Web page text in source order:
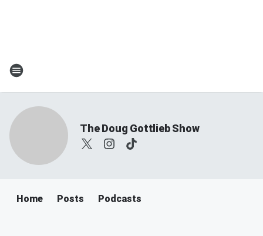
The Doug Gottlieb Show
Home Posts Podcasts